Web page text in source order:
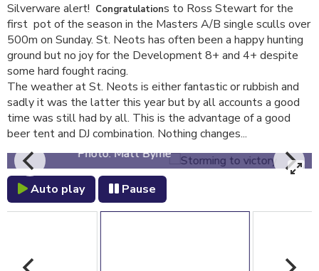
Silverware alert! Congratulations to Ross Stewart for the
first pot of the season in the Masters A/B single sculls over
500m on Sunday. St. Neots has often been a happy hunting
ground but no joy for the Development 8+ and 4+ despite
some hard fought racing.
The weather at St. Neots is either fantastic or rubbish and
sadly it was the latter this year but by all accounts a good
time was still had by all. This is the advantage of a good
beer tent and DJ combination. Nothing changes...
Storming to victory
Photo: Matt Byrne
Auto play Pause